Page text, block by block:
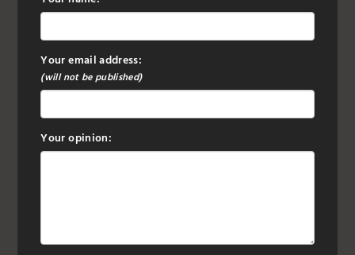
Your email address:
(will not be published)
Your opinion: